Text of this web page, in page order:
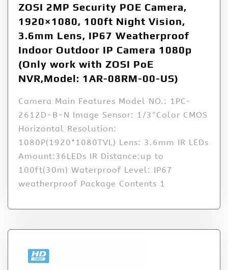
ZOSI 2MP Security POE Camera,
1920×1080, 100ft Night Vision,
3.6mm Lens, IP67 Weatherproof
Indoor Outdoor IP Camera 1080p
(Only work with ZOSI PoE
NVR,Model: 1AR-08RM-00-US)
Camera Main Features Model NO.: 1PC-
2612D-B-N Image Sensor: 1/3″Color CMOS
Horizontal Resolution:
1080P(1920*1080TVL) Lens: 3.6mm IR LEDs
Amount:36LEDs IR Distance:up to
100ft(30m) Waterproof Level: IP67
weatherproof Package Contents 1